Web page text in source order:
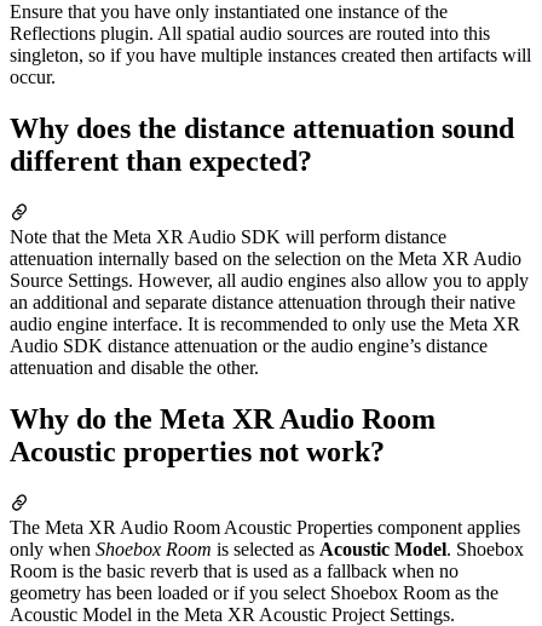
Ensure that you have only instantiated one instance of the
Reflections plugin. All spatial audio sources are routed into this
singleton, so if you have multiple instances created then artifacts will
occur.
Why does the distance attenuation sound
different than expected?
Note that the Meta XR Audio SDK will perform distance
attenuation internally based on the selection on the Meta XR Audio
Source Settings. However, all audio engines also allow you to apply
an additional and separate distance attenuation through their native
audio engine interface. It is recommended to only use the Meta XR
Audio SDK distance attenuation or the audio engine’s distance
attenuation and disable the other.
Why do the Meta XR Audio Room
Acoustic properties not work?
The Meta XR Audio Room Acoustic Properties component applies
only when Shoebox Room is selected as Acoustic Model. Shoebox
Room is the basic reverb that is used as a fallback when no
geometry has been loaded or if you select Shoebox Room as the
Acoustic Model in the Meta XR Acoustic Project Settings.